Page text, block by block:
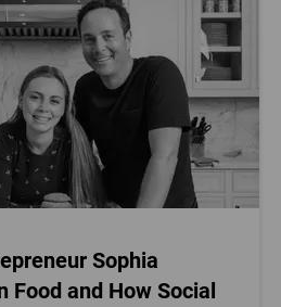
Sophia
Food and How Social